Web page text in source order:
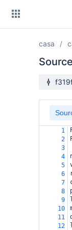
casa
Source
Source
1
2
3
4
5
6
7
8
9
10
11
12